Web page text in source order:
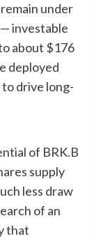
under
investable
about $176
deployed
drive long-
of BRK.B
supply
less draw
of an
that